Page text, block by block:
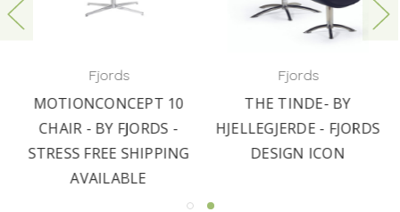
Fjords
MOTIONCONCEPT 10
CHAIR - BY FJORDS -
STRESS FREE SHIPPING
AVAILABLE
Fjords
THE TINDE- BY
HJELLEGJERDE - FJORDS
DESIGN ICON